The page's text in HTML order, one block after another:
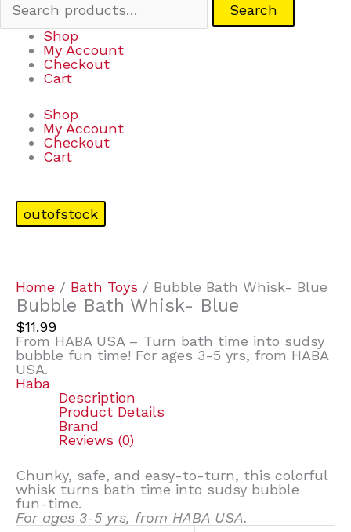
Search
Shop
My Account
Checkout
Cart
Shop
My Account
Checkout
Cart
outofstock
Home / Bath Toys / Bubble Bath Whisk- Blue
Bubble Bath Whisk- Blue
$11.99
From HABA USA – Turn bath time into sudsy
bubble fun time! For ages 3-5 yrs, from HABA
USA.
Haba
Description
Product Details
Brand
Reviews (0)
Chunky, safe, and easy-to-turn, this colorful
whisk turns bath time into sudsy bubble
fun-time.
For ages 3-5 yrs, from HABA USA.